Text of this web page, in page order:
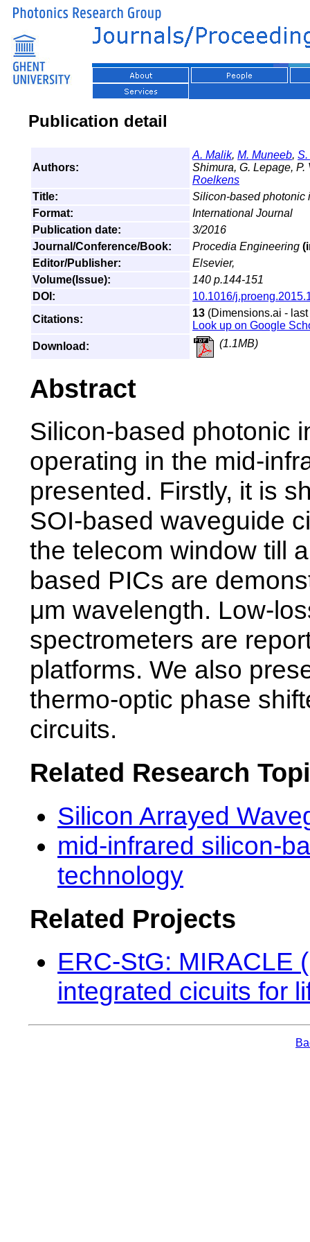
Publication detail
Authors:
A. Malik, M. Muneeb,
Shimura, G. Lepage,
Roelkens
Title:
Silicon-based photonic
Format:
International Journal
Publication date:
3/2016
Journal/Conference/Book:
Procedia Engineering
Editor/Publisher:
Elsevier,
Volume(Issue):
140 p.144-151
DOI:
10.1016/
Citations:
13 (Dimensions.ai -
Look up on Google
Download:
(1.1MB)
Abstract
Silicon-based photonic
operating in the mid-
presented. Firstly, it is
SOI-based waveguide
the telecom window till
based PICs are
μm wavelength. Low-
spectrometers are
platforms. We also
thermo-optic phase
circuits.
Related Research
Silicon Arrayed
mid-infrared silicon-
technology
Related Projects
ERC-StG: MIRACLE
integrated cicuits for